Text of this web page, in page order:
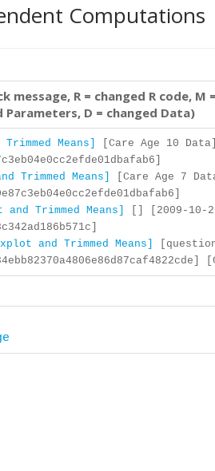
Computations
message, R = changed R code, M
Parameters, D = changed Data)
Means]
[Care Age 10
Trimmed Means]
[Care Age 7
and Trimmed Means]
[] [2009-10-
and Trimmed Means]